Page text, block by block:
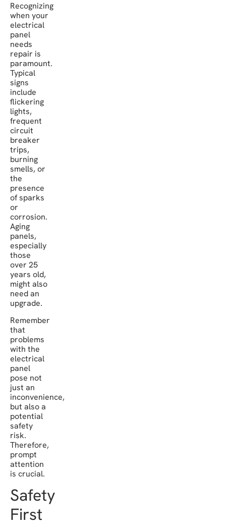
Recognizing
when your
electrical
panel
needs
repair is
paramount.
Typical
signs
include
flickering
lights,
frequent
circuit
breaker
trips,
burning
smells, or
the
presence
of sparks
or
corrosion.
Aging
panels,
especially
those
over 25
years old,
might also
need an
upgrade.
Remember
that
problems
with the
electrical
panel
pose not
just an
inconvenience,
but also a
potential
safety
risk.
Therefore,
prompt
attention
is crucial.
Safety
First